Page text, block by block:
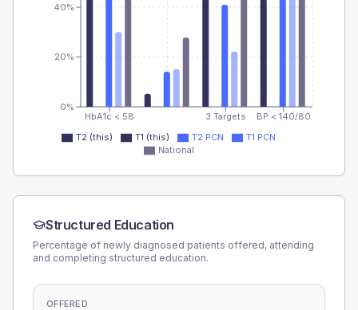
HbA1c < 58 3 Targets BP < 140/80
0%
20%
40%
T2 (this) T1 (this) T2 PCN
T1 PCN
National
Structured Education
Percentage of newly diagnosed patients offered, attending
and completing structured education.
OFFERED